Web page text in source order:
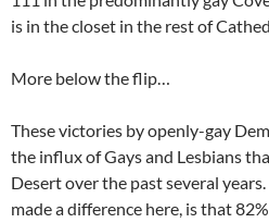
is in the closet in the rest of
More below the flip…
These victories by openly-gay
the influx of Gays and Lesbians
Desert over the past several
made a difference here, is that